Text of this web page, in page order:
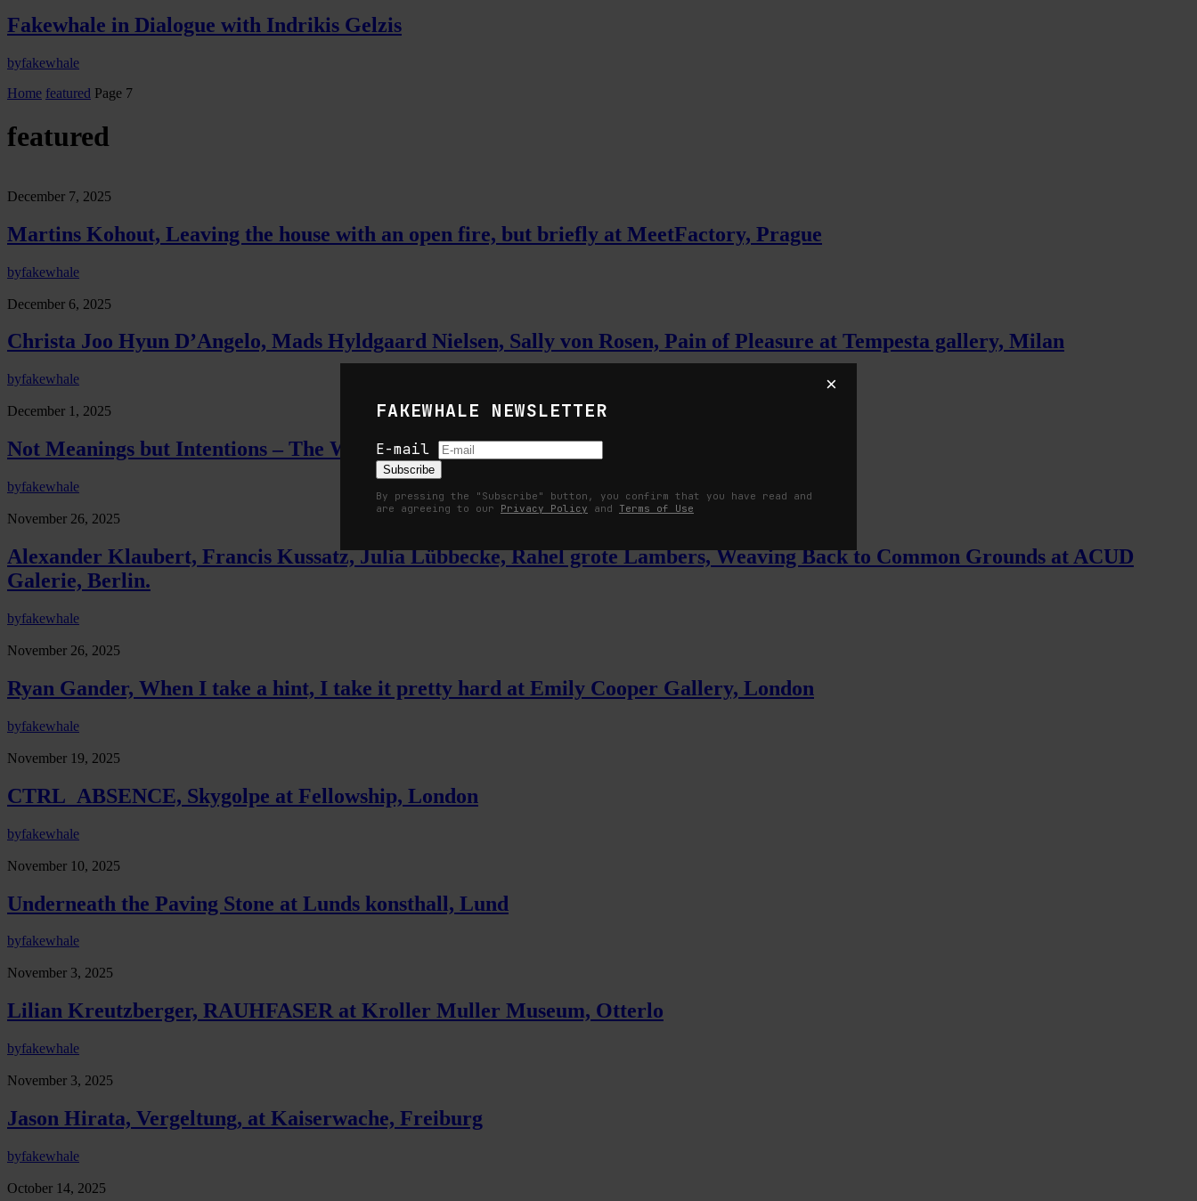
×
FAKEWHALE NEWSLETTER
E-mail
Subscribe
By pressing the "Subscribe" button, you confirm that you have read and
are agreeing to our Privacy Policy and Terms of Use
Fakewhale in Dialogue with Indrikis Gelzis
byfakewhale
Home featured Page 7
featured
December 7, 2025
Martins Kohout, Leaving the house with an open fire, but briefly at MeetFactory, Prague
byfakewhale
December 6, 2025
Christa Joo Hyun D’Angelo, Mads Hyldgaard Nielsen, Sally von Rosen, Pain of Pleasure at Tempesta gallery, Milan
byfakewhale
December 1, 2025
Not Meanings but Intentions – The Work Before Sense
byfakewhale
November 26, 2025
Alexander Klaubert, Francis Kussatz, Julia Lübbecke, Rahel grote Lambers, Weaving Back to Common Grounds at ACUD
Galerie, Berlin.
byfakewhale
November 26, 2025
Ryan Gander, When I take a hint, I take it pretty hard at Emily Cooper Gallery, London
byfakewhale
November 19, 2025
CTRL_ABSENCE, Skygolpe at Fellowship, London
byfakewhale
November 10, 2025
Underneath the Paving Stone at Lunds konsthall, Lund
byfakewhale
November 3, 2025
Lilian Kreutzberger, RAUHFASER at Kroller Muller Museum, Otterlo
byfakewhale
November 3, 2025
Jason Hirata, Vergeltung, at Kaiserwache, Freiburg
byfakewhale
October 14, 2025